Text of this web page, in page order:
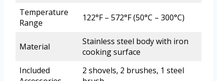
Temperature
Range
122°F – 572°F (50°C – 300°C)
Material
Stainless steel body with iron
cooking surface
Included
2 shovels, 2 brushes, 1 steel